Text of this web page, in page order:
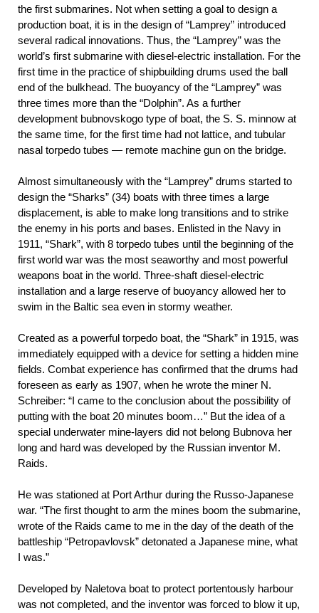
the first submarines. Not when setting a goal to design a
production boat, it is in the design of “Lamprey” introduced
several radical innovations. Thus, the “Lamprey” was the
world’s first submarine with diesel-electric installation. For the
first time in the practice of shipbuilding drums used the ball
end of the bulkhead. The buoyancy of the “Lamprey” was
three times more than the “Dolphin”. As a further
development bubnovskogo type of boat, the S. S. minnow at
the same time, for the first time had not lattice, and tubular
nasal torpedo tubes — remote machine gun on the bridge.
Almost simultaneously with the “Lamprey” drums started to
design the “Sharks” (34) boats with three times a large
displacement, is able to make long transitions and to strike
the enemy in his ports and bases. Enlisted in the Navy in
1911, “Shark”, with 8 torpedo tubes until the beginning of the
first world war was the most seaworthy and most powerful
weapons boat in the world. Three-shaft diesel-electric
installation and a large reserve of buoyancy allowed her to
swim in the Baltic sea even in stormy weather.
Created as a powerful torpedo boat, the “Shark” in 1915, was
immediately equipped with a device for setting a hidden mine
fields. Combat experience has confirmed that the drums had
foreseen as early as 1907, when he wrote the miner N.
Schreiber: “I came to the conclusion about the possibility of
putting with the boat 20 minutes boom…” But the idea of a
special underwater mine-layers did not belong Bubnova her
long and hard was developed by the Russian inventor M.
Raids.
He was stationed at Port Arthur during the Russo-Japanese
war. “The first thought to arm the mines boom the submarine,
wrote of the Raids came to me in the day of the death of the
battleship “Petropavlovsk” detonated a Japanese mine, what
I was.”
Developed by Naletova boat to protect portentously harbour
was not completed, and the inventor was forced to blow it up,